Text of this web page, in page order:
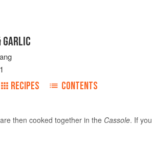
GARLIC
RECIPES CONTENTS
then cooked together in the Cassole. If you